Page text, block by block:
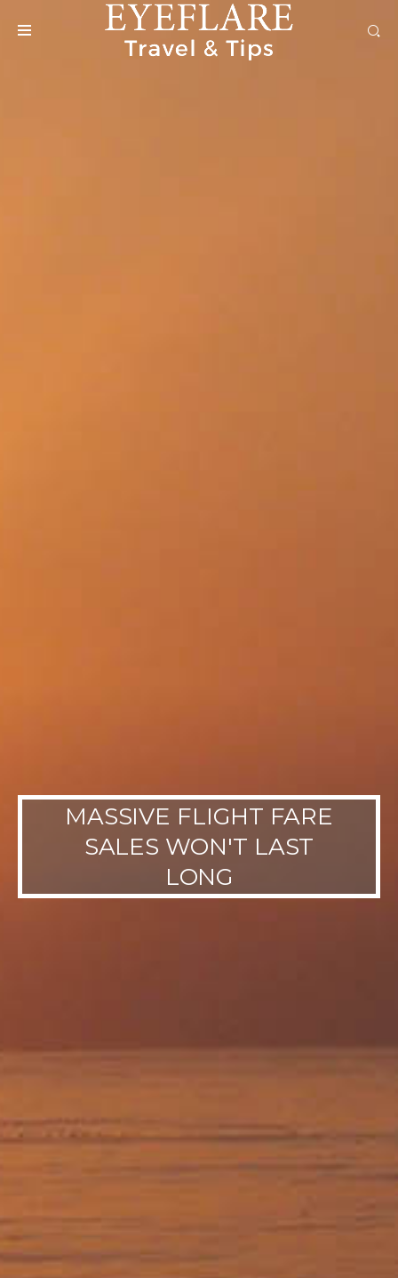
MASSIVE FLIGHT FARE
SALES WON'T LAST
LONG